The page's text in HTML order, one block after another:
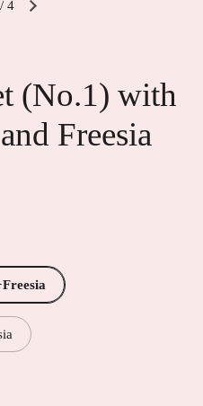
/ 4
(No.1) with
Freesia